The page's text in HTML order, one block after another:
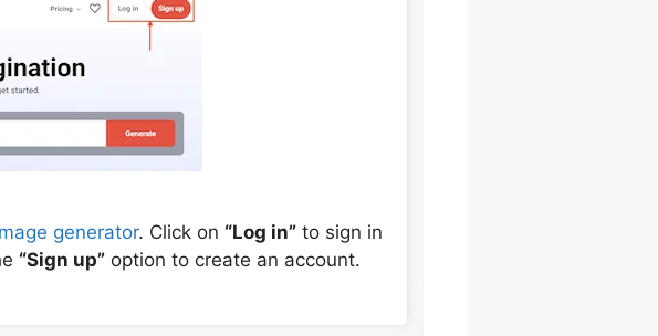
generator. Click on “Log in” to sign in
“Sign up” option to create an account.